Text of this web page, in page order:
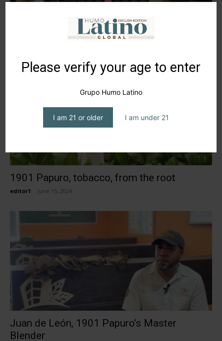
Please verify your age to enter
Grupo Humo Latino
I am 21 or older I am under 21
Kimberly Primus, pairing human
relationships and tobacco
1901 Papuro, tobacco, from the root
editor1 June 15, 2024
Juan de León, 1901 Papuro’s Master
Blender